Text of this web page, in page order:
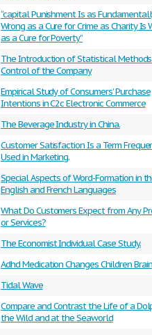
“capital Punishment Is as
Wrong as a Cure for Crime as Charity Is
as a Cure for Poverty”
The Introduction of Statistical
Control of the Company
Empirical Study of Consumers’ Purchase
Intentions in C2c Electronic Commerce
The Beverage Industry in China.
Customer Satisfaction Is a Term
Used in Marketing.
Special Aspects of Word-Formation in
English and French Languages
What Do Customers Expect from Any
or Services?
The Economist Individual Case Study.
Adhd Medication Changes Children Brain
Tidal Wave
Compare and Contrast the Life of a
the Wild and at the Seaworld